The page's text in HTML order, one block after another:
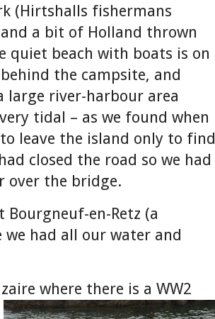
(Hirtshalls fishermans
and a bit of Holland thrown
quiet beach with boats is on
the campsite, and
large river-harbour area
tidal – as we found when
leave the island only to find
closed the road so we had
over the bridge.
en-Retz (a
we had all our water and
where there is a WW2